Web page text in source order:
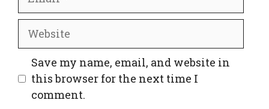
Website
Save my name, email, and website in
this browser for the next time I
comment.